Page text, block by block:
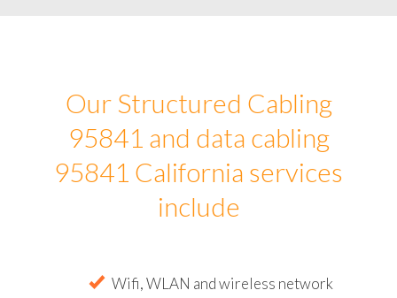
Our Structured Cabling
95841 and data cabling
95841 California services
include
Wifi, WLAN and wireless network